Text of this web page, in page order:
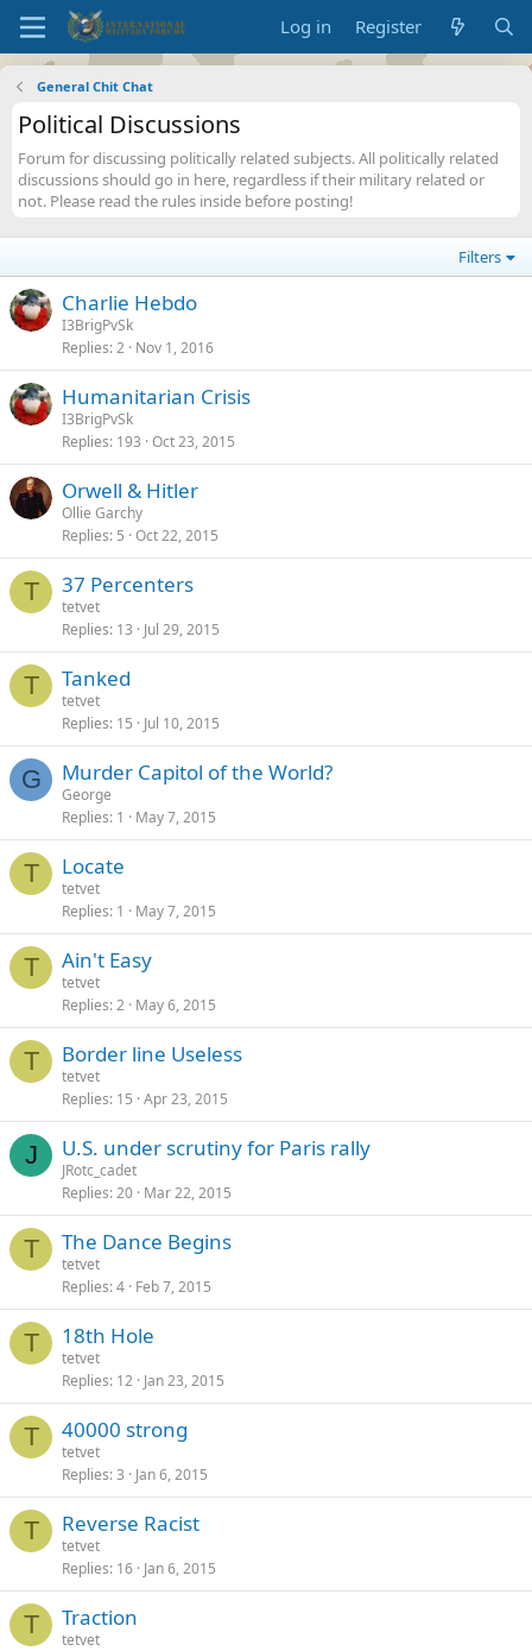
Log in Register
General Chit Chat
Political Discussions
Forum for discussing politically related subjects. All politically related
discussions should go in here, regardless if their military related or
not. Please read the rules inside before posting!
Filters
Charlie Hebdo
I3BrigPvSk
Replies 2 Nov 1, 2016
Humanitarian Crisis
I3BrigPvSk
Replies 193 Oct 23, 2015
Orwell & Hitler
Ollie Garchy
Replies 5 Oct 22, 2015
T 37 Percenters
tetvet
Replies 13 Jul 29, 2015
T Tanked
tetvet
Replies 15 Jul 10, 2015
G Murder Capitol of the World?
George
Replies 1 May 7, 2015
T Locate
tetvet
Replies 1 May 7, 2015
T Ain't Easy
tetvet
Replies 2 May 6, 2015
T Border line Useless
tetvet
Replies 15 Apr 23, 2015
J U.S. under scrutiny for Paris rally
JRotc_cadet
Replies 20 Mar 22, 2015
T The Dance Begins
tetvet
Replies 4 Feb 7, 2015
T 18th Hole
tetvet
Replies 12 Jan 23, 2015
T 40000 strong
tetvet
Replies 3 Jan 6, 2015
T Reverse Racist
tetvet
Replies 16 Jan 6, 2015
T Traction
tetvet